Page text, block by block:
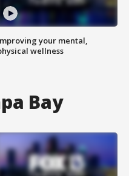
your mental,
wellness
Bay